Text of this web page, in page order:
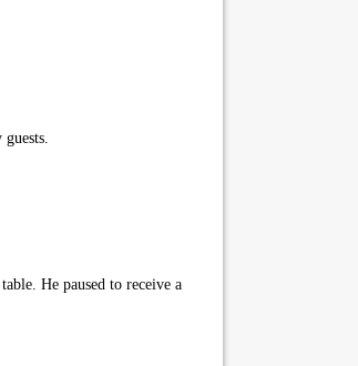
He paused to receive a